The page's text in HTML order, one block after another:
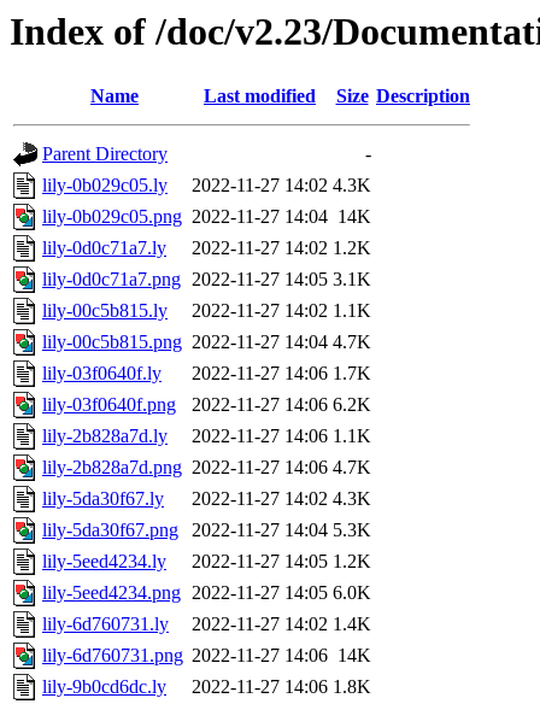
Index of /doc/v2.23/
Name Last modified Size Description
Parent Directory
-
lily-0b029c05.ly
2022-11-27 14:02 4.3K
lily-0b029c05.png 2022-11-27 14:04 14K
lily-0d0c71a7.ly
2022-11-27 14:02 1.2K
lily-0d0c71a7.png 2022-11-27 14:05 3.1K
lily-00c5b815.ly
2022-11-27 14:02 1.1K
lily-00c5b815.png 2022-11-27 14:04 4.7K
lily-03f0640f.ly
2022-11-27 14:06 1.7K
lily-03f0640f.png
2022-11-27 14:06 6.2K
lily-2b828a7d.ly
2022-11-27 14:06 1.1K
lily-2b828a7d.png 2022-11-27 14:06 4.7K
lily-5da30f67.ly
2022-11-27 14:02 4.3K
lily-5da30f67.png
2022-11-27 14:04 5.3K
lily-5eed4234.ly
2022-11-27 14:05 1.2K
lily-5eed4234.png 2022-11-27 14:05 6.0K
lily-6d760731.ly
2022-11-27 14:02 1.4K
lily-6d760731.png 2022-11-27 14:06 14K
lily-9b0cd6dc.ly
2022-11-27 14:06 1.8K